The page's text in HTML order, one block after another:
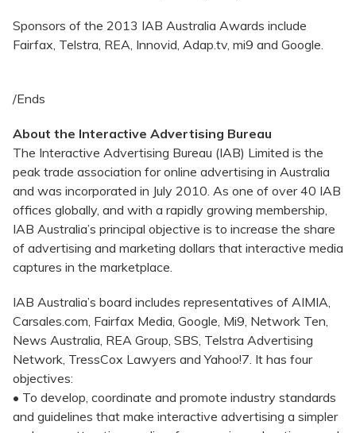
Sponsors of the 2013 IAB Australia Awards include
Fairfax, Telstra, REA, Innovid, Adap.tv, mi9 and Google.
/Ends
About the Interactive Advertising Bureau
The Interactive Advertising Bureau (IAB) Limited is the
peak trade association for online advertising in Australia
and was incorporated in July 2010. As one of over 40 IAB
offices globally, and with a rapidly growing membership,
IAB Australia’s principal objective is to increase the share
of advertising and marketing dollars that interactive media
captures in the marketplace.
IAB Australia’s board includes representatives of AIMIA,
Carsales.com, Fairfax Media, Google, Mi9, Network Ten,
News Australia, REA Group, SBS, Telstra Advertising
Network, TressCox Lawyers and Yahoo!7. It has four
objectives:
• To develop, coordinate and promote industry standards
and guidelines that make interactive advertising a simpler